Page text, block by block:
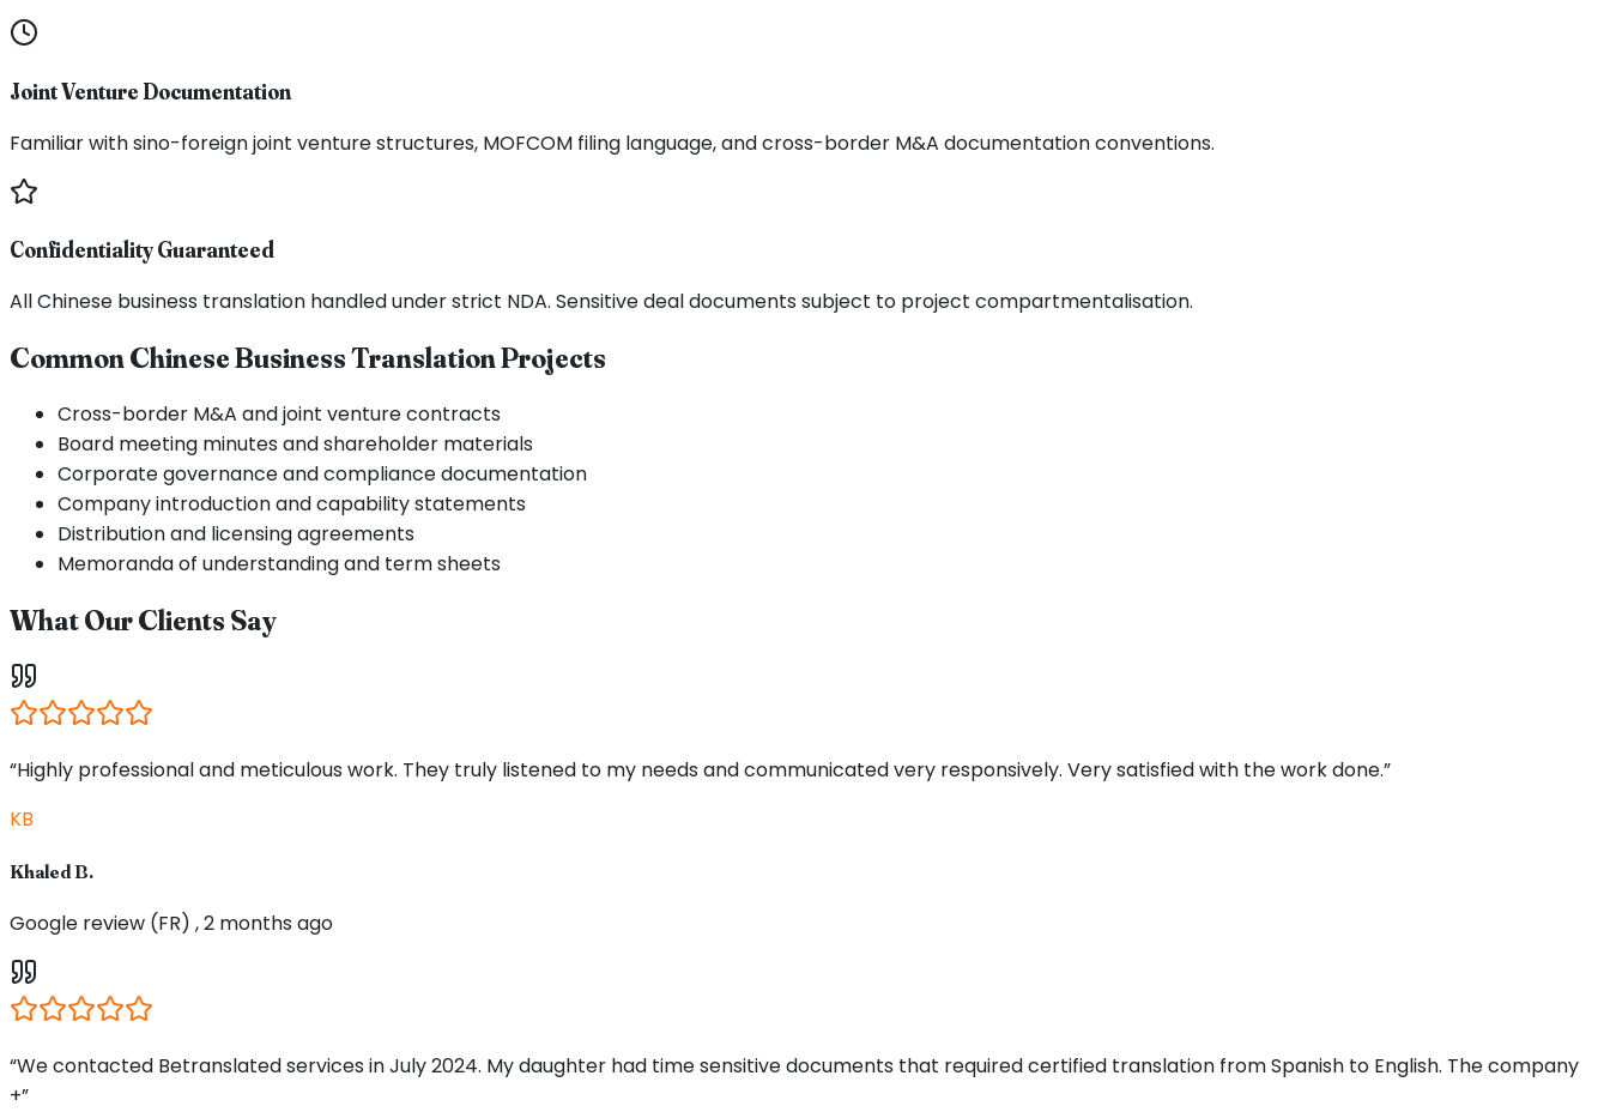
Joint Venture Documentation
Familiar with sino-foreign joint venture structures, MOFCOM filing language, and cross-border M&A documentation conventions.
Confidentiality Guaranteed
All Chinese business translation handled under strict NDA. Sensitive deal documents subject to project compartmentalisation.
Common Chinese Business Translation Projects
Cross-border M&A and joint venture contracts
Board meeting minutes and shareholder materials
Corporate governance and compliance documentation
Company introduction and capability statements
Distribution and licensing agreements
Memoranda of understanding and term sheets
What Our Clients Say
“Highly professional and meticulous work. They truly listened to my needs and communicated very responsively. Very satisfied with the work done.”
KB
Khaled B.
Google review (FR) , 2 months ago
“We contacted Betranslated services in July 2024. My daughter had time sensitive documents that required certified translation from Spanish to English. The company
+”